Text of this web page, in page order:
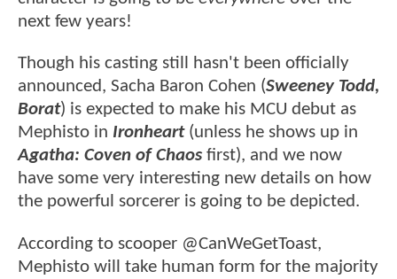
next few years!
Though his casting still hasn't been officially
announced, Sacha Baron Cohen (Sweeney Todd,
Borat) is expected to make his MCU debut as
Mephisto in Ironheart(unless he shows up in
Agatha: Coven of Chaos first), and we now
have some very interesting new details on how
the powerful sorcerer is going to be depicted.
According to scooper @CanWeGetToast,
Mephisto will take human form for the majority